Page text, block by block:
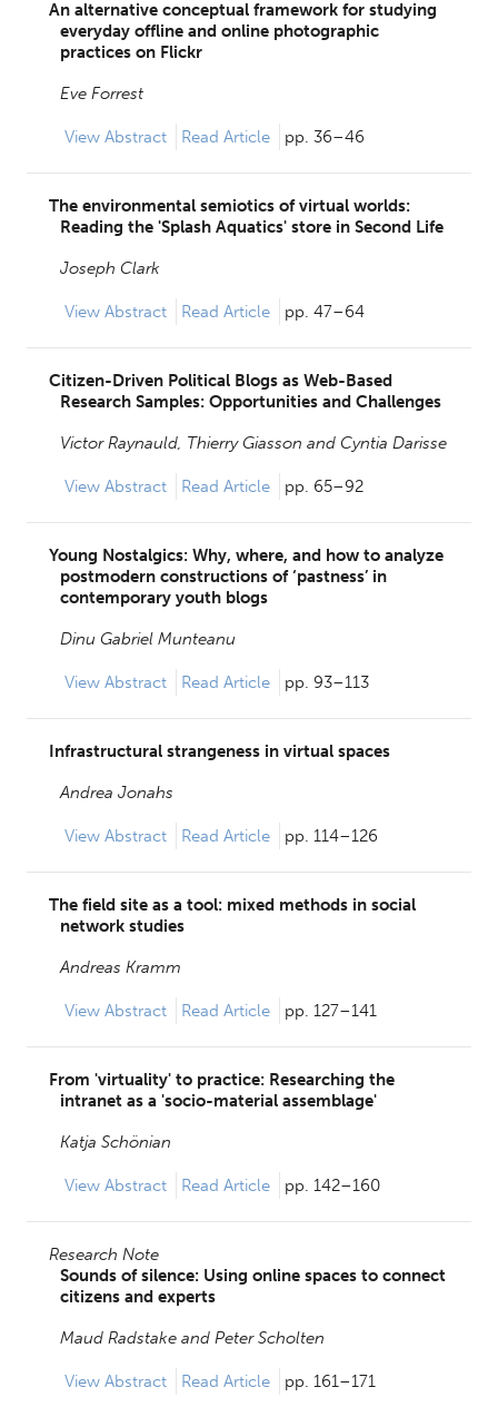
An alternative conceptual framework for studying
everyday offline and online photographic
practices on Flickr
Eve Forrest
View Abstract Read Article pp. 36–46
The environmental semiotics of virtual worlds:
Reading the 'Splash Aquatics' store in Second Life
Joseph Clark
View Abstract Read Article pp. 47–64
Citizen-Driven Political Blogs as Web-Based
Research Samples: Opportunities and Challenges
Victor Raynauld, Thierry Giasson and Cyntia Darisse
View Abstract Read Article pp. 65–92
Young Nostalgics: Why, where, and how to analyze
postmodern constructions of ‘pastness’ in
contemporary youth blogs
Dinu Gabriel Munteanu
View Abstract Read Article pp. 93–113
Infrastructural strangeness in virtual spaces
Andrea Jonahs
View Abstract Read Article pp. 114–126
The field site as a tool: mixed methods in social
network studies
Andreas Kramm
View Abstract Read Article pp. 127–141
From 'virtuality' to practice: Researching the
intranet as a 'socio-material assemblage'
Katja Schönian
View Abstract Read Article pp. 142–160
Research Note
Sounds of silence: Using online spaces to connect
citizens and experts
Maud Radstake and Peter Scholten
View Abstract Read Article pp. 161–171